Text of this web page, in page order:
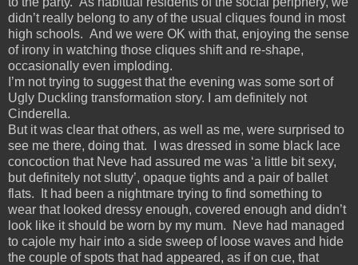
didn’t really belong to any of the usual cliques found in most
high schools. And we were OK with that, enjoying the sense
of irony in watching those cliques shift and re-shape,
occasionally even imploding.
I’m not trying to suggest that the evening was some sort of
Ugly Duckling transformation story. I am definitely not
Cinderella.
But it was clear that others, as well as me, were surprised to
see me there, doing that. I was dressed in some black lace
concoction that Neve had assured me was ‘a little bit sexy,
but definitely not slutty’, opaque tights and a pair of ballet
flats. It had been a nightmare trying to find something to
wear that looked dressy enough, covered enough and didn’t
look like it should be worn by my mum. Neve had managed
to cajole my hair into a side sweep of loose waves and hide
the couple of spots that had appeared, as if on cue, that